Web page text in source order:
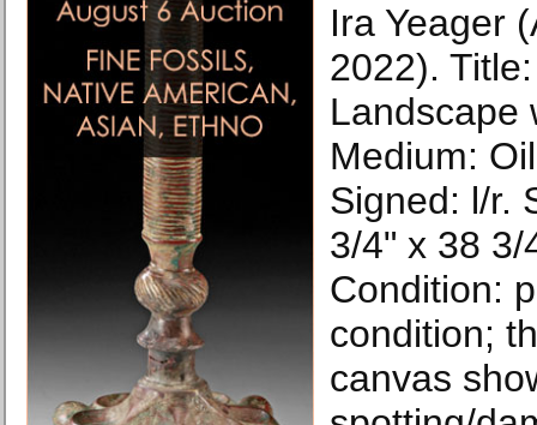
Ira Yeager
2022).
Landscape
Medium:
Signed: l/r.
3/4" x 38 3/
Condition:
condition;
canvas